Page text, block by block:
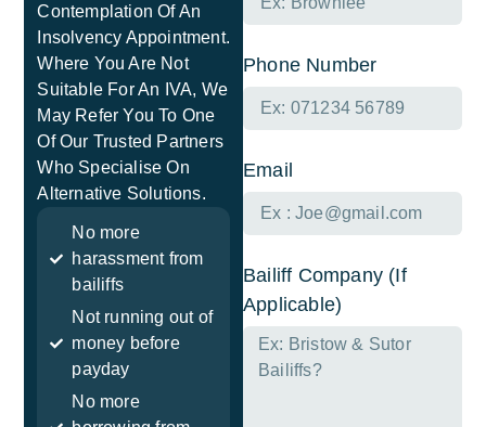
Contemplation Of An
Insolvency Appointment.
Where You Are Not
Suitable For An IVA, We
May Refer You To One
Of Our Trusted Partners
Who Specialise On
Alternative Solutions.
No more
harassment from
bailiffs
Not running out of
money before
payday
No more
Phone Number
Email
Bailiff Company (If
Applicable)